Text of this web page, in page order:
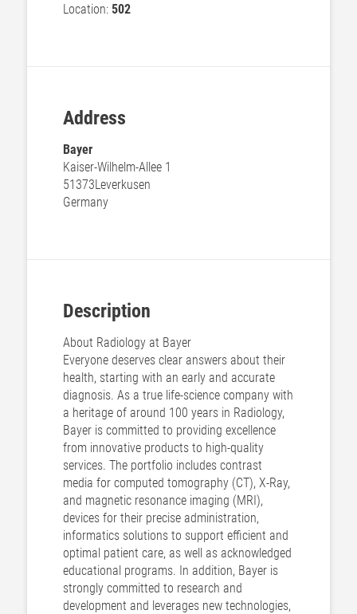
Location: 502
Address
Bayer
Kaiser-Wilhelm-Allee 1
51373Leverkusen
Germany
Description
About Radiology at Bayer
Everyone deserves clear answers about their
health, starting with an early and accurate
diagnosis. As a true life-science company with
a heritage of around 100 years in Radiology,
Bayer is committed to providing excellence
from innovative products to high-quality
services. The portfolio includes contrast
media for computed tomography (CT), X-Ray,
and magnetic resonance imaging (MRI),
devices for their precise administration,
informatics solutions to support efficient and
optimal patient care, as well as acknowledged
educational programs. In addition, Bayer is
strongly committed to research and
development and leverages new technologies,